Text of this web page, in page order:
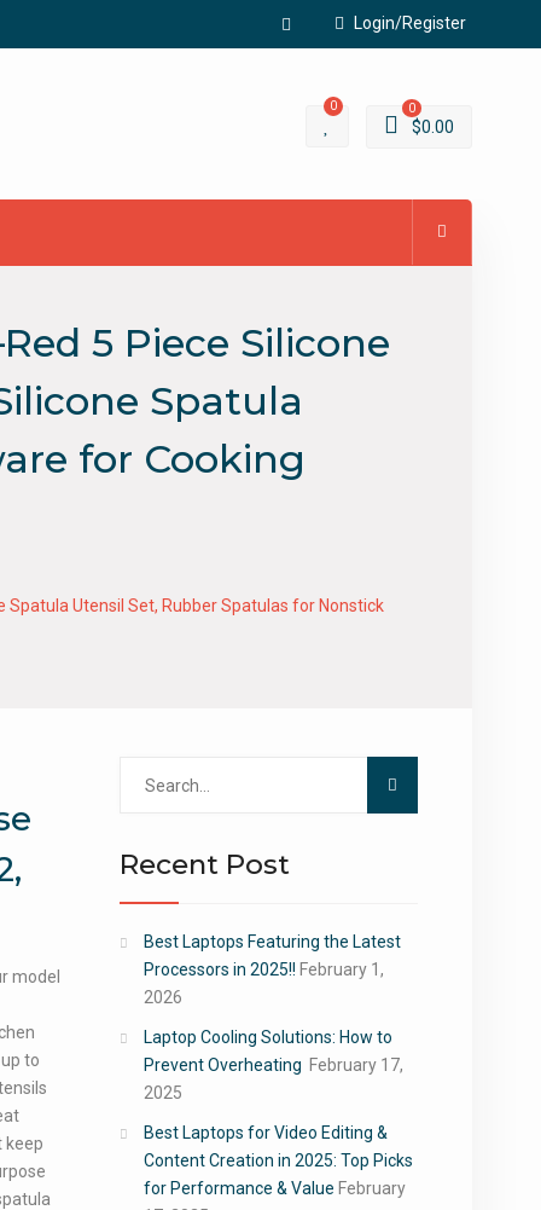
Login/Register
Facebook
0 0
$0.00
5 Piece Silicone
Spatula
for Cooking
Spatula Utensil Set, Rubber Spatulas for Nonstick
model
to
keep
Recent Post
Best Laptops Featuring the Latest
Processors in 2025!! February 1,
2026
Laptop Cooling Solutions: How to
Prevent Overheating February 17,
2025
Best Laptops for Video Editing &
Content Creation in 2025: Top Picks
for Performance & Value February